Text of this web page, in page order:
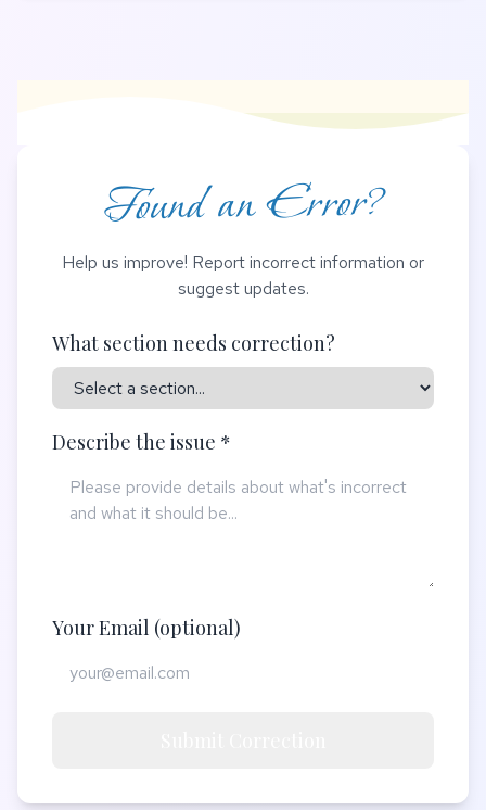
Found an Error?
Help us improve! Report incorrect information or
suggest updates.
What section needs correction?
Describe the issue *
Your Email (optional)